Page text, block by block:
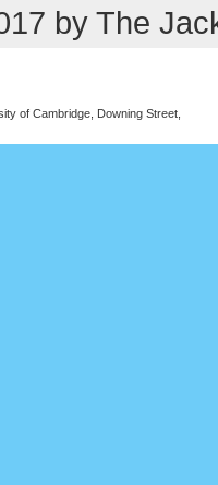
by The
of Cambridge, Downing Street,